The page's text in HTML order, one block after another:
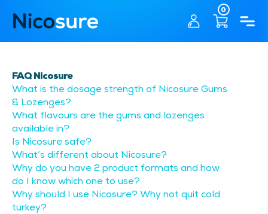
0
FAQ Nicosure
What is the dosage strength of Nicosure Gums
& Lozenges?
What flavours are the gums and lozenges
available in?
Is Nicosure safe?
What’s different about Nicosure?
Why do you have 2 product formats and how
do I know which one to use?
Why should I use Nicosure? Why not quit cold
turkey?